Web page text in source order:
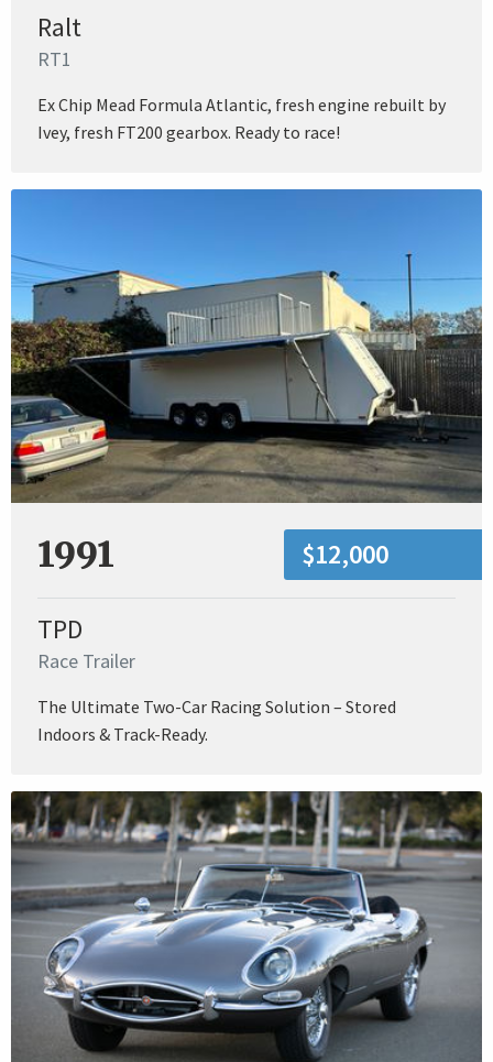
Ralt
RT1
Ex Chip Mead Formula Atlantic, fresh engine rebuilt by
Ivey, fresh FT200 gearbox. Ready to race!
1991 $12,000
TPD
Race Trailer
The Ultimate Two-Car Racing Solution – Stored
Indoors & Track-Ready.